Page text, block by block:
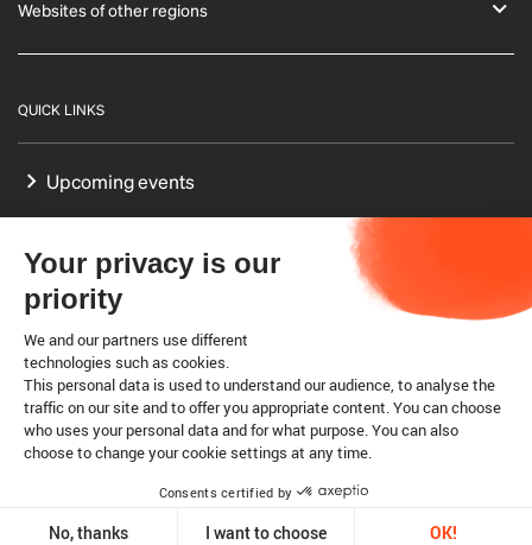
Websites of other regions
QUICK LINKS
Upcoming events
Our Platform on Animal Welfare for Europe
Our Reference Centres in Europe
WTO SPS agreement
Legal notice
Cookies
Copyright @ World Organisation for Animal Health 2026
Your privacy is our
priority
We and our partners use different
technologies such as cookies.
This personal data is used to understand our audience, to analyse the
traffic on our site and to offer you appropriate content. You can choose
who uses your personal data and for what purpose. You can also
choose to change your cookie settings at any time.
Consents certified by
No, thanks I want to choose OK!